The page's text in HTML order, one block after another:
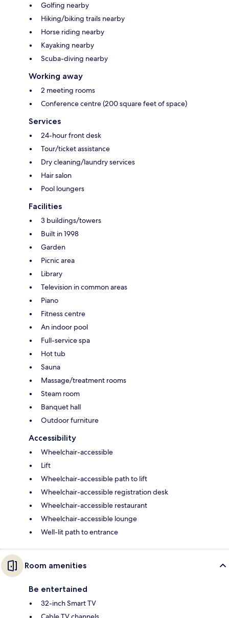
Golfing nearby
Hiking/biking trails nearby
Horse riding nearby
Kayaking nearby
Scuba-diving nearby
Working away
2 meeting rooms
Conference centre (200 square feet of space)
Services
24-hour front desk
Tour/ticket assistance
Dry cleaning/laundry services
Hair salon
Pool loungers
Facilities
3 buildings/towers
Built in 1998
Garden
Picnic area
Library
Television in common areas
Piano
Fitness centre
An indoor pool
Full-service spa
Hot tub
Sauna
Massage/treatment rooms
Steam room
Banquet hall
Outdoor furniture
Accessibility
Wheelchair-accessible
Lift
Wheelchair-accessible path to lift
Wheelchair-accessible registration desk
Wheelchair-accessible restaurant
Wheelchair-accessible lounge
Well-lit path to entrance
Room amenities
Be entertained
32-inch Smart TV